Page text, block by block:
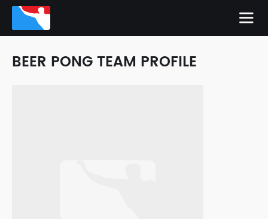
BEER PONG TEAM PROFILE